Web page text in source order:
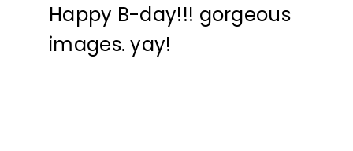
Happy B-day!!! gorgeous
images. yay!